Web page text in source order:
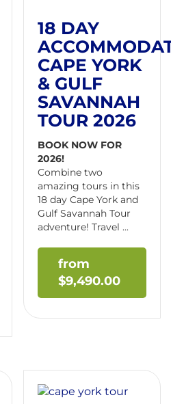
18 DAY
CAPE YORK
& GULF
SAVANNAH
TOUR 2026
BOOK NOW FOR
2026!
Combine two
amazing tours in this
18 day Cape York and
Gulf Savannah Tour
adventure! Travel ...
$9,490.00